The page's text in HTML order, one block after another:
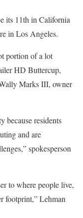
its 11th in California
in Los Angeles.
portion of a lot
HD Buttercup,
Marks III, owner
because residents
and are
spokesperson
to where people live,
footprint,” Lehman